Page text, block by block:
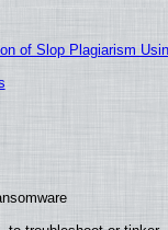
of Slop Plagiarism